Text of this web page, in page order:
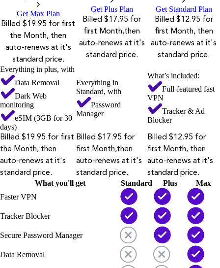
Get Max Plan
Billed $19.95 for first
the Month, then
auto-renews at it's
standard price.
Get Plus Plan
Billed $17.95 for
first Month,then
auto-renews at it's
standard price.
Get Standard Plan
Billed $12.95 for
first Month, then
auto-renews at it's
standard price.
Everything in plus, with
Data Removal
Dark Web
monitoring
eSIM (3GB for 30
days)
Everything in
Standard, with
Password
Manager
What’s included:
Full-featured fast
VPN
Tracker & Ad
Blocker
Billed $19.95 for first
the Month, then
auto-renews at it's
standard price.
Billed $17.95 for
first Month,then
auto-renews at it's
standard price.
Billed $12.95 for
first Month, then
auto-renews at it's
standard price.
What you'll get Standard Plus
Max
Faster VPN
Tracker Blocker
Secure Password Manager
Data Removal